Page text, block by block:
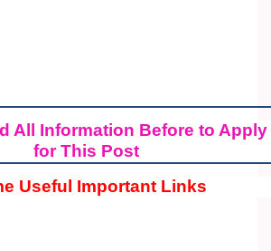
All Information Before to Apply
for This Post
Useful Important Links